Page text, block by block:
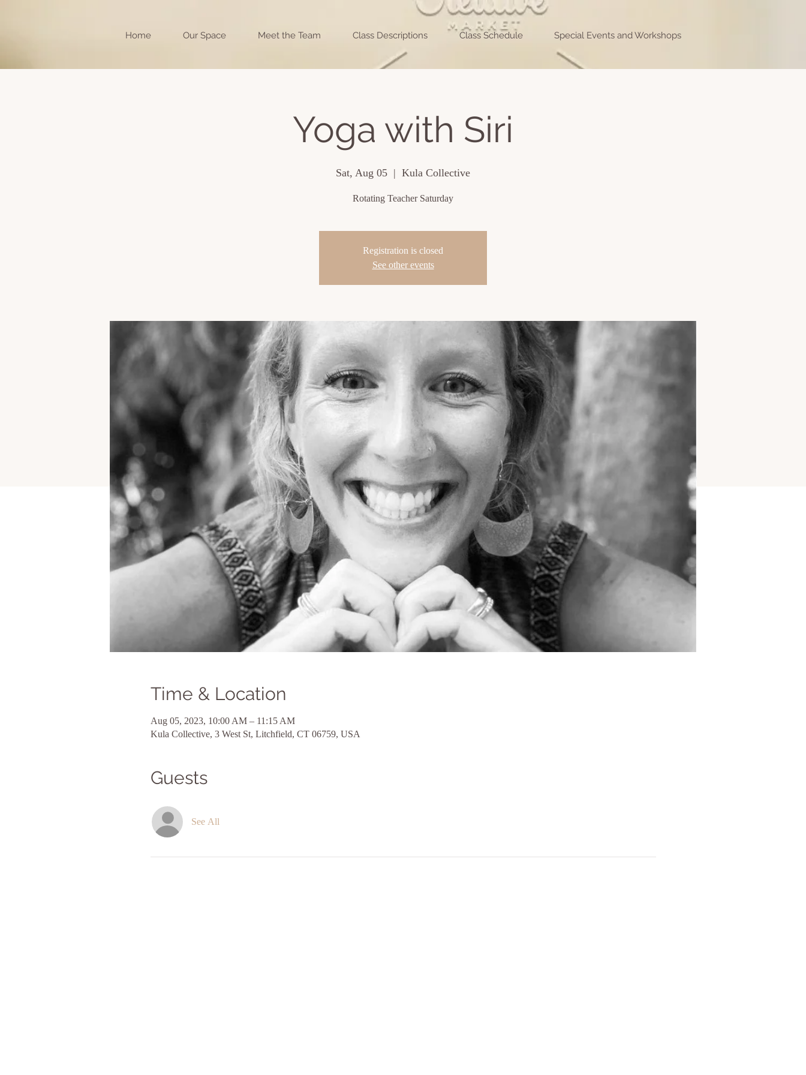
Home Our Space Meet the Team Class Descriptions Class Schedule Special Events and Workshops
Yoga with Siri
Sat, Aug 05
  |
Kula Collective
Rotating Teacher Saturday
Registration is closed
See other events
Time & Location
Aug 05, 2023, 10:00 AM – 11:15 AM
Kula Collective, 3 West St, Litchfield, CT 06759, USA
Guests
See All